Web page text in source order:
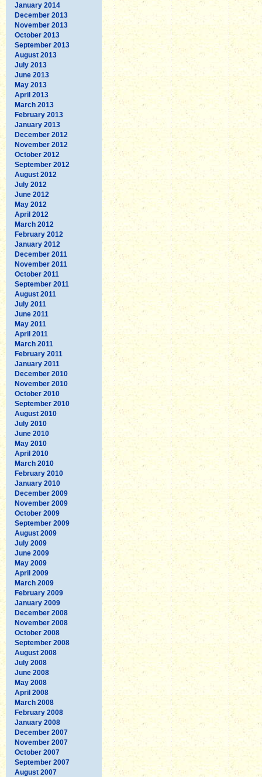
January 2014
December 2013
November 2013
October 2013
September 2013
August 2013
July 2013
June 2013
May 2013
April 2013
March 2013
February 2013
January 2013
December 2012
November 2012
October 2012
September 2012
August 2012
July 2012
June 2012
May 2012
April 2012
March 2012
February 2012
January 2012
December 2011
November 2011
October 2011
September 2011
August 2011
July 2011
June 2011
May 2011
April 2011
March 2011
February 2011
January 2011
December 2010
November 2010
October 2010
September 2010
August 2010
July 2010
June 2010
May 2010
April 2010
March 2010
February 2010
January 2010
December 2009
November 2009
October 2009
September 2009
August 2009
July 2009
June 2009
May 2009
April 2009
March 2009
February 2009
January 2009
December 2008
November 2008
October 2008
September 2008
August 2008
July 2008
June 2008
May 2008
April 2008
March 2008
February 2008
January 2008
December 2007
November 2007
October 2007
September 2007
August 2007